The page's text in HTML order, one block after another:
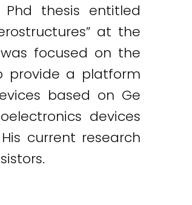
thesis entitled
at the
focused on the
provide a platform
based on Ge
devices
current research